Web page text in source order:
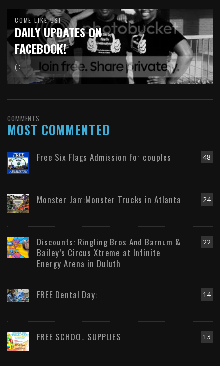
COME LIKE US!
DAILY UPDATES ON
FACEBOOK!
( :
COMMENTS
MOST COMMENTED
48
Free Six Flags Admission for couples
24
Monster Jam:Monster Trucks in Atlanta
22
Discounts: Ringling Bros And Barnum &
Bailey’s Circus Xtreme at Infinite
Energy Arena in Duluth
14
FREE Dental Day:
13
FREE SCHOOL SUPPLIES